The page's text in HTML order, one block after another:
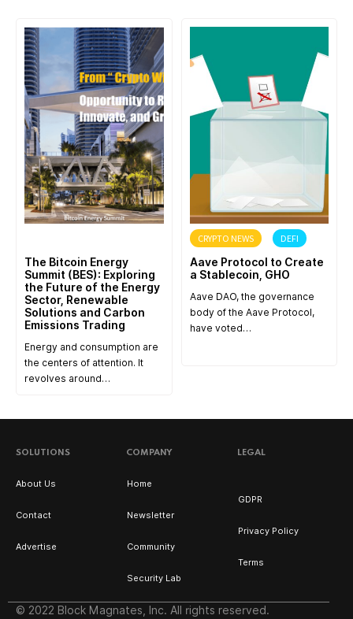
The Bitcoin Energy
Summit (BES): Exploring
the Future of the Energy
Sector, Renewable
Solutions and Carbon
Emissions Trading
Energy and consumption are
the centers of attention. It
revolves around…
CRYPTO NEWS DEFI
Aave Protocol to Create
a Stablecoin, GHO
Aave DAO, the governance
body of the Aave Protocol,
have voted…
SOLUTIONS COMPANY LEGAL
About Us
Contact
Advertise
Home
Newsletter
Community
Security Lab
GDPR
Privacy Policy
Terms
© 2022 Block Magnates, Inc. All rights reserved.